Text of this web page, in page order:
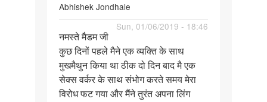
Abhishek Jondhale
Sun, 01/06/2019 - 18:46
नमस्ते
मैडम
जी
कुछ
दिनों…
नमस्ते मैडम जी
कुछ दिनों पहले मैने एक व्यक्ति के साथ
मुखमैथुन किया था ठीक दो दिन बाद मै एक
सेक्स वर्कर के साथ संभोग करते समय मेरा
विरोध फट गया और मैंने तुरंत अपना लिंग